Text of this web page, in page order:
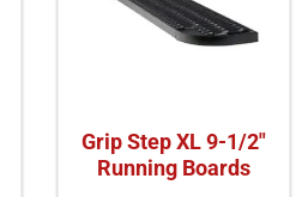
Grip Step XL 9-1/2"
Running Boards